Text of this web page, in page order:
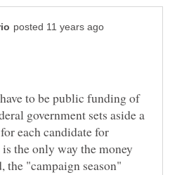
to be public funding of
government sets aside a
each candidate for
the only way the money
the "campaign season"